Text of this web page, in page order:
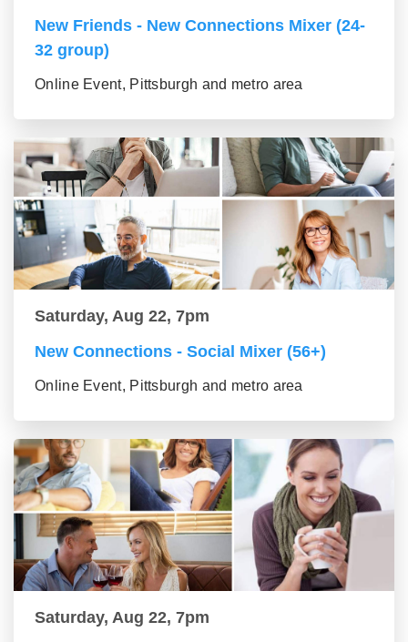
New Friends - New Connections Mixer (24-
32 group)
Online Event, Pittsburgh and metro area
Saturday, Aug 22, 7pm
New Connections - Social Mixer (56+)
Online Event, Pittsburgh and metro area
Saturday, Aug 22, 7pm